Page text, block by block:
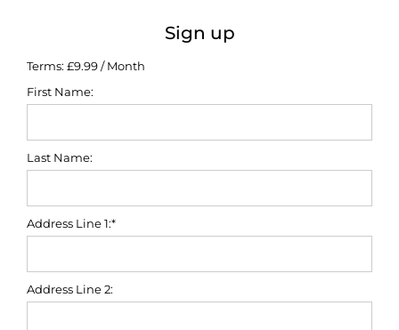
Sign up
Terms: £9.99 / Month
First Name:
Last Name:
Address Line 1:*
Address Line 2: